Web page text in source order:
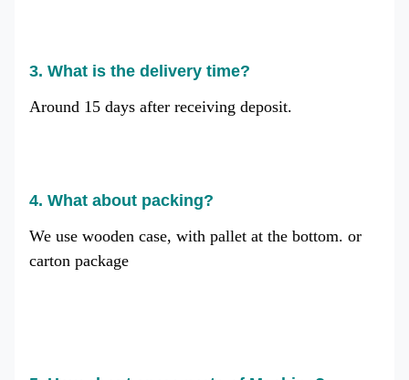
3. What is the delivery time?
Around 15 days after receiving deposit.
4. What about packing?
We use wooden case, with pallet at the bottom. or
carton package